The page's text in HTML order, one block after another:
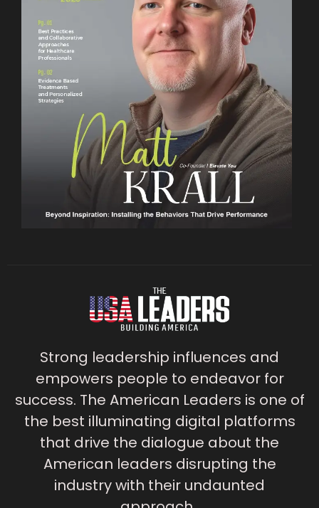
Strong leadership influences and
empowers people to endeavor for
success. The American Leaders is one of
the best illuminating digital platforms
that drive the dialogue about the
American leaders disrupting the
industry with their undaunted